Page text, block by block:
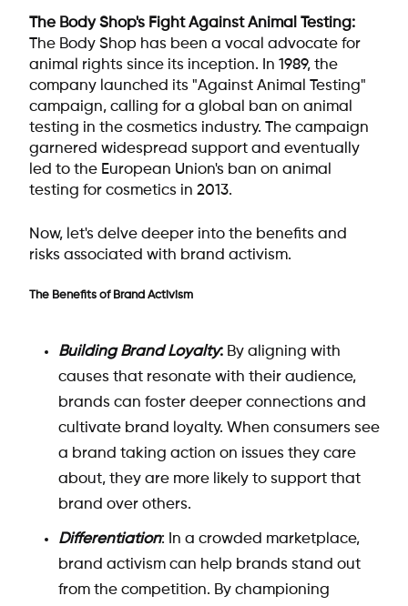
The Body Shop's Fight Against Animal Testing:
The Body Shop has been a vocal advocate for
animal rights since its inception. In 1989, the
company launched its "Against Animal Testing"
campaign, calling for a global ban on animal
testing in the cosmetics industry. The campaign
garnered widespread support and eventually
led to the European Union's ban on animal
testing for cosmetics in 2013.
Now, let's delve deeper into the benefits and
risks associated with brand activism.
The Benefits of Brand Activism
Building Brand Loyalty: By aligning with
causes that resonate with their audience,
brands can foster deeper connections and
cultivate brand loyalty. When consumers see
a brand taking action on issues they care
about, they are more likely to support that
brand over others.
Differentiation: In a crowded marketplace,
brand activism can help brands stand out
from the competition. By championing